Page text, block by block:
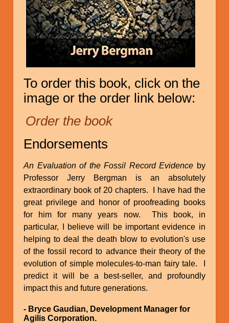
To order this book, click on the
image or the order link below:
Order the book
Endorsements
An Evaluation of the Fossil Record Evidence by
Professor Jerry Bergman is an absolutely
extraordinary book of 20 chapters. I have had the
great privilege and honor of proofreading books
for him for many years now. This book, in
particular, I believe will be important evidence in
helping to deal the death blow to evolution's use
of the fossil record to advance their theory of the
evolution of simple molecules-to-man fairy tale. I
predict it will be a best-seller, and profoundly
impact this and future generations.
- Bryce Gaudian, Development Manager for
Agilis Corporation.